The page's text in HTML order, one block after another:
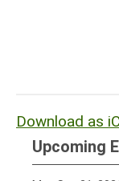
Download as
Upcoming